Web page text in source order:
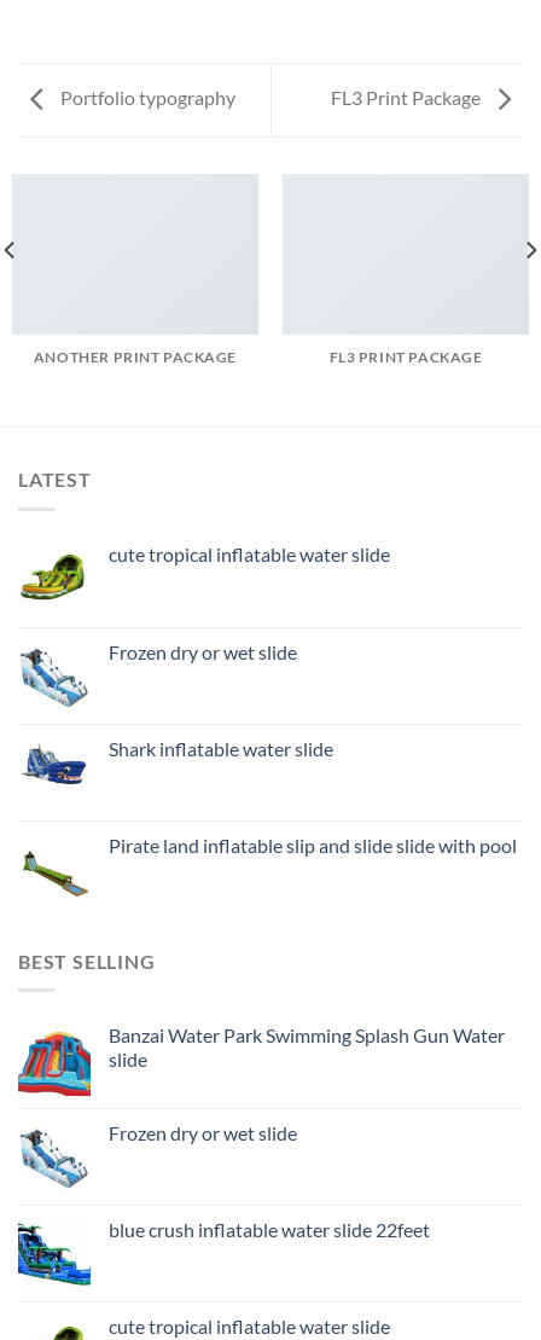
Portfolio typography FL3 Print Package
ANOTHER PRINT PACKAGE FL3 PRINT PACKAGE
LATEST
cute tropical inflatable water slide
Frozen dry or wet slide
Shark inflatable water slide
Pirate land inflatable slip and slide slide with pool
BEST SELLING
Banzai Water Park Swimming Splash Gun Water
slide
Frozen dry or wet slide
blue crush inflatable water slide 22feet
cute tropical inflatable water slide